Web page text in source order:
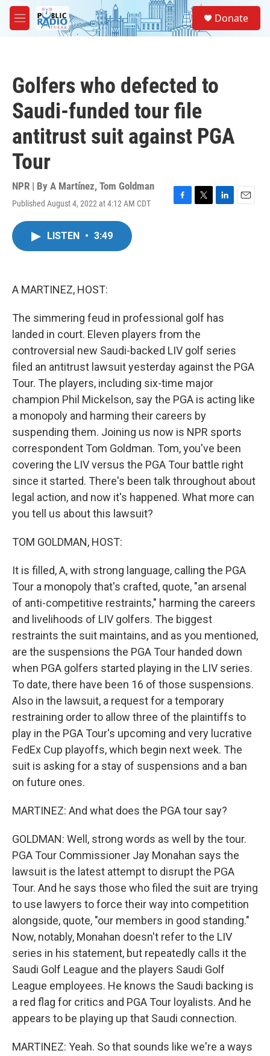
Skip to main content
M
e
Donate
Golfers who defected to
Saudi-funded tour file
antitrust suit against PGA
Tour
NPR | By A Martínez, Tom Goldman
Published August 4, 2022 at 4:12 AM CDT
F
T
L
E
LISTEN • 3:49
A MARTINEZ, HOST:
The simmering feud in professional golf has
landed in court. Eleven players from the
controversial new Saudi-backed LIV golf series
filed an antitrust lawsuit yesterday against the PGA
Tour. The players, including six-time major
champion Phil Mickelson, say the PGA is acting like
a monopoly and harming their careers by
suspending them. Joining us now is NPR sports
correspondent Tom Goldman. Tom, you've been
covering the LIV versus the PGA Tour battle right
since it started. There's been talk throughout about
legal action, and now it's happened. What more can
you tell us about this lawsuit?
TOM GOLDMAN, HOST:
It is filled, A, with strong language, calling the PGA
Tour a monopoly that's crafted, quote, "an arsenal
of anti-competitive restraints," harming the careers
and livelihoods of LIV golfers. The biggest
restraints the suit maintains, and as you mentioned,
are the suspensions the PGA Tour handed down
when PGA golfers started playing in the LIV series.
To date, there have been 16 of those suspensions.
Also in the lawsuit, a request for a temporary
restraining order to allow three of the plaintiffs to
play in the PGA Tour's upcoming and very lucrative
FedEx Cup playoffs, which begin next week. The
suit is asking for a stay of suspensions and a ban
on future ones.
MARTINEZ: And what does the PGA tour say?
GOLDMAN: Well, strong words as well by the tour.
PGA Tour Commissioner Jay Monahan says the
lawsuit is the latest attempt to disrupt the PGA
Tour. And he says those who filed the suit are trying
to use lawyers to force their way into competition
alongside, quote, "our members in good standing."
Now, notably, Monahan doesn't refer to the LIV
series in his statement, but repeatedly calls it the
Saudi Golf League and the players Saudi Golf
League employees. He knows the Saudi backing is
a red flag for critics and PGA Tour loyalists. And he
appears to be playing up that Saudi connection.
MARTINEZ: Yeah. So that sounds like we're a ways